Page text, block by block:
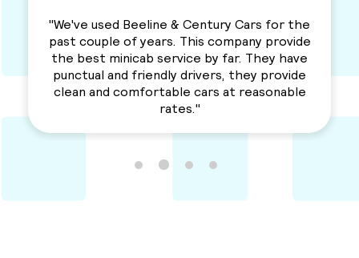
"I used this Minicab Company for years and I
love their services. Professional, reliable and
a solid service. Awesme Service.
Recommended for everyone. "